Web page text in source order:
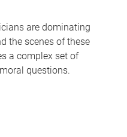
are dominating
the scenes of these
a complex set of
questions.